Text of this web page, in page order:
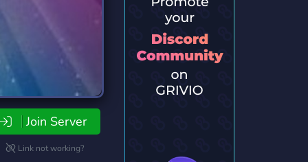
Join Server
Link not working?